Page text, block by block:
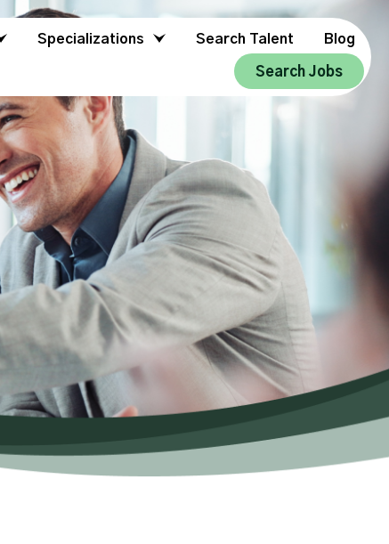
Specializations Search Talent Blog
Search Jobs